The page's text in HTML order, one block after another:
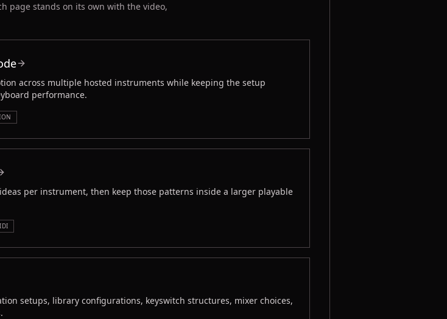
page stands on its own with the video,
across multiple hosted instruments while keeping the setup
performance.
per instrument, then keep those patterns inside a larger playable
setups, library configurations, keyswitch structures, mixer choices,